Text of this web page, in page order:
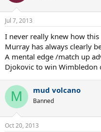
Jul 7, 2013
I never really knew how
Murray has always clearly
A mental edge /match up
Djokovic to win Wimbledon
M mud volcano
Banned
Oct 20, 2013